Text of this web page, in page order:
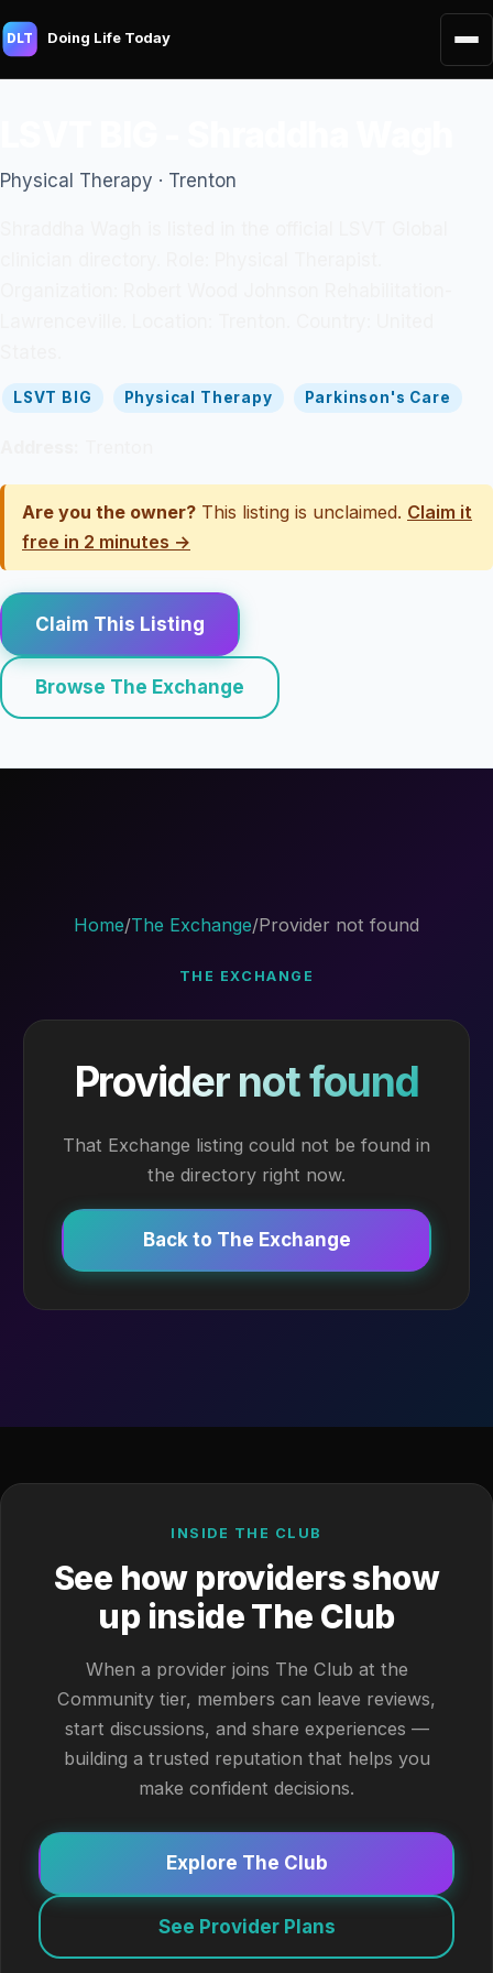
DLT Doing Life Today
Physical Therapy · Trenton
LSVT BIG Physical Therapy Parkinson's Care
Are you the owner? This listing is unclaimed. Claim it
free in 2 minutes →
Claim This Listing
Browse The Exchange
Home/The Exchange/Provider not found
THE EXCHANGE
Provider not found
That Exchange listing could not be found in
the directory right now.
Back to The Exchange
INSIDE THE CLUB
See how providers show
up inside The Club
When a provider joins The Club at the
Community tier, members can leave reviews,
start discussions, and share experiences —
building a trusted reputation that helps you
make confident decisions.
Explore The Club
See Provider Plans